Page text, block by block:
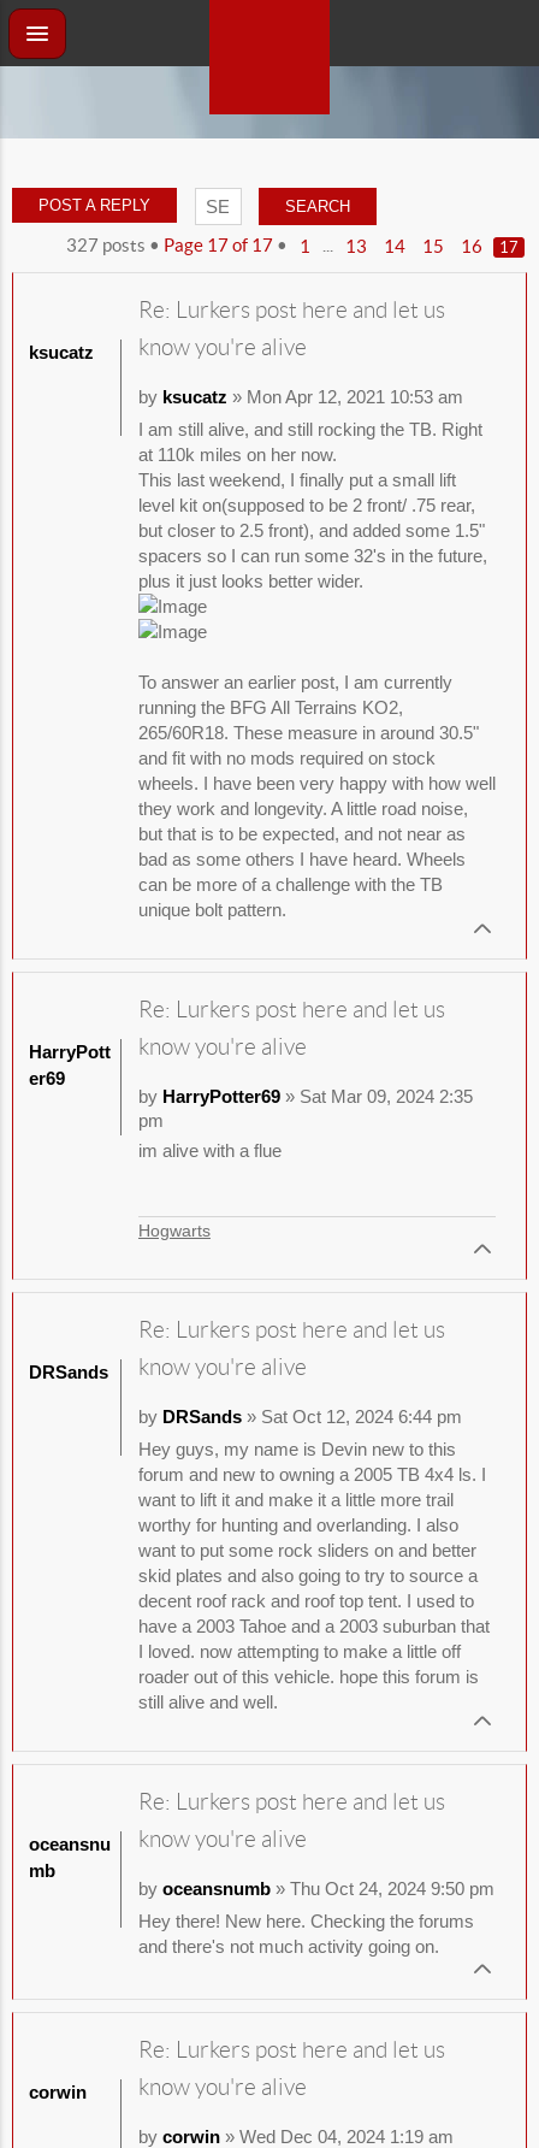
POST A REPLY
327 posts • Page 17of 17 • 1 13 14 15 16 17
Re: Lurkers post here and let us
know you're alive
by ksucatz » Mon Apr 12, 2021 10:53 am
I am still alive, and still rocking the TB. Right
at 110k miles on her now.
This last weekend, I finally put a small lift
level kit on(supposed to be 2 front/ .75 rear,
but closer to 2.5 front), and added some 1.5"
spacers so I can run some 32's in the future,
plus it just looks better wider.
To answer an earlier post, I am currently
running the BFG All Terrains KO2,
265/60R18. These measure in around 30.5"
and fit with no mods required on stock
wheels. I have been very happy with how well
they work and longevity. A little road noise,
but that is to be expected, and not near as
bad as some others I have heard. Wheels
can be more of a challenge with the TB
unique bolt pattern.
ksucatz
Re: Lurkers post here and let us
know you're alive
by HarryPotter69» Sat Mar 09, 2024 2:35
pm
im alive with a flue
Hogwarts
HarryPott
er69
Re: Lurkers post here and let us
know you're alive
by DRSands» Sat Oct 12, 2024 6:44 pm
Hey guys, my name is Devin new to this
forum and new to owning a 2005 TB 4x4 ls. I
want to lift it and make it a little more trail
worthy for hunting and overlanding. I also
want to put some rock sliders on and better
skid plates and also going to try to source a
decent roof rack and roof top tent. I used to
have a 2003 Tahoe and a 2003 suburban that
I loved. now attempting to make a little off
roader out of this vehicle. hope this forum is
still alive and well.
DRSands
Re: Lurkers post here and let us
know you're alive
by oceansnumb» Thu Oct 24, 2024 9:50 pm
Hey there! New here. Checking the forums
and there's not much activity going on.
oceansnu
mb
Re: Lurkers post here and let us
know you're alive
by corwin» Wed Dec 04, 2024 1:19 am
corwin